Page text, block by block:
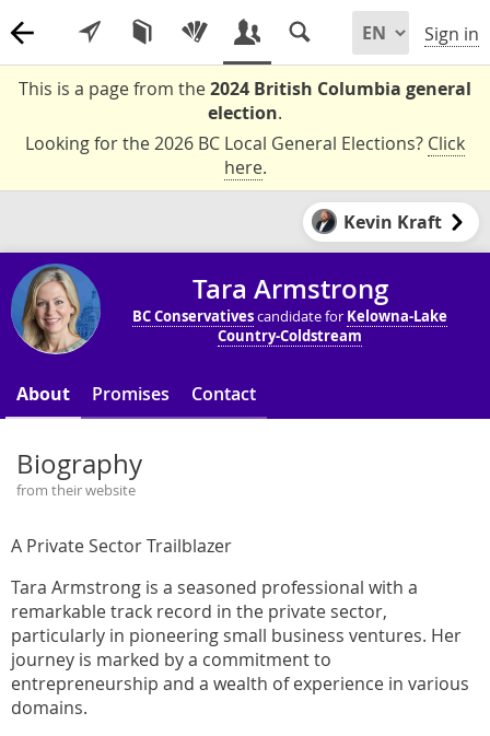
Sign in
This is a page from the2024 British Columbia general
election.
Looking for the 2026 BC Local General Elections? Click
here.
Kevin Kraft
Tara Armstrong
BC Conservativescandidate for Kelowna-Lake
Country-Coldstream
About Promises Contact
Biography
from their website
A Private Sector Trailblazer
Tara Armstrong is a seasoned professional with a
remarkable track record in the private sector,
particularly in pioneering small business ventures. Her
journey is marked by a commitment to
entrepreneurship and a wealth of experience in various
domains.